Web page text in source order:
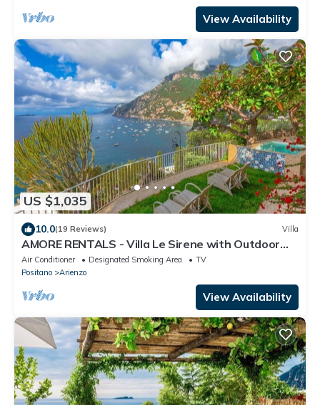
View Availability
US $1,035
10.0(19 Reviews) Villa
AMORE RENTALS - Villa Le Sirene with Outdoor
Jacuzzi and Sea View
Air Conditioner Designated Smoking Area
TV
Positano
Arienzo
View Availability